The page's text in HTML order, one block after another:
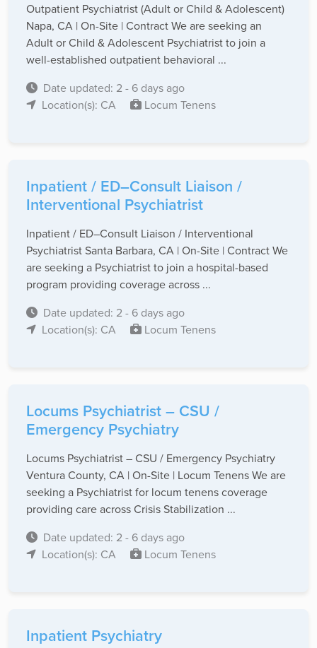
Outpatient Psychiatrist (Adult or Child & Adolescent)
Napa, CA | On-Site | Contract We are seeking an
Adult or Child & Adolescent Psychiatrist to join a
well-established outpatient behavioral ...
Date updated: 2 - 6 days ago
Location(s): CA
Locum Tenens
Inpatient / ED–Consult Liaison /
Interventional Psychiatrist
Inpatient / ED–Consult Liaison / Interventional
Psychiatrist Santa Barbara, CA | On-Site | Contract We
are seeking a Psychiatrist to join a hospital-based
program providing coverage across ...
Date updated: 2 - 6 days ago
Location(s): CA
Locum Tenens
Locums Psychiatrist – CSU /
Emergency Psychiatry
Locums Psychiatrist – CSU / Emergency Psychiatry
Ventura County, CA | On-Site | Locum Tenens We are
seeking a Psychiatrist for locum tenens coverage
providing care across Crisis Stabilization ...
Date updated: 2 - 6 days ago
Location(s): CA
Locum Tenens
Inpatient Psychiatry